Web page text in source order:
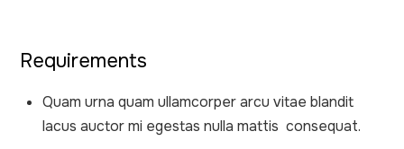
Requirements
Quam urna quam ullamcorper arcu vitae blandit
lacus auctor mi egestas nulla mattis consequat.